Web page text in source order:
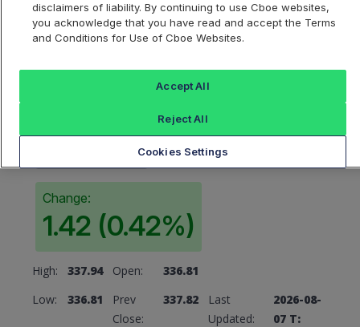
Cboe Russell 2000 Conditional
Buywrite Index
337.82
Change:
1.42 (0.42%)
High: 337.94 Open:
336.81
Low:
336.81
Prev
Close:
337.82
Last
Updated:
2026-08-
07 T:
disclaimers of liability. By continuing to use Cboe websites,
you acknowledge that you have read and accept the Terms
and Conditions for Use of Cboe Websites.
Cookies Settings
Reject All
Accept All